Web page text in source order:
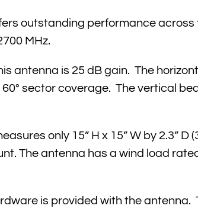
outstanding performance
MHz.
antenna is 25 dB gain. The
sector coverage. The vertical
only 15” H x 15” W by 2.3”
The antenna has a wind load
is provided with the antenna.